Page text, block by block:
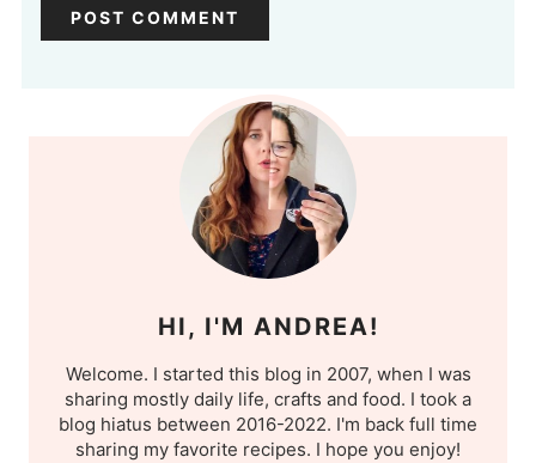
HI, I'M ANDREA!
Welcome. I started this blog in 2007, when I was
sharing mostly daily life, crafts and food. I took a
blog hiatus between 2016-2022. I'm back full time
sharing my favorite recipes. I hope you enjoy!